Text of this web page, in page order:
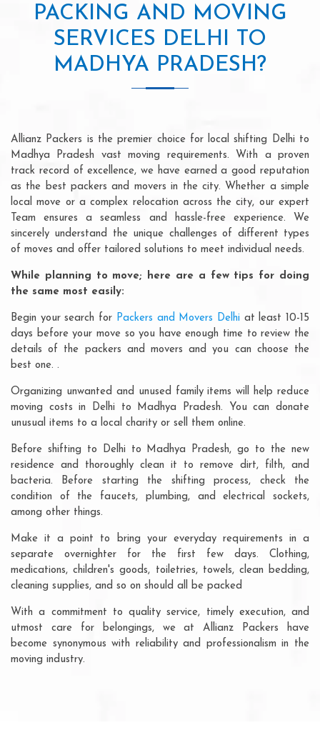
PACKING AND MOVING
SERVICES DELHI TO
MADHYA PRADESH?
Allianz Packers is the premier choice for local shifting Delhi to
Madhya Pradesh vast moving requirements. With a proven
track record of excellence, we have earned a good reputation
as the best packers and movers in the city. Whether a simple
local move or a complex relocation across the city, our expert
Team ensures a seamless and hassle-free experience. We
sincerely understand the unique challenges of different types
of moves and offer tailored solutions to meet individual needs.
While planning to move; here are a few tips for doing
the same most easily:
Begin your search for Packers and Movers Delhiat least 10-15
days before your move so you have enough time to review the
details of the packers and movers and you can choose the
best one. .
Organizing unwanted and unused family items will help reduce
moving costs in Delhi to Madhya Pradesh. You can donate
unusual items to a local charity or sell them online.
Before shifting to Delhi to Madhya Pradesh, go to the new
residence and thoroughly clean it to remove dirt, filth, and
bacteria. Before starting the shifting process, check the
condition of the faucets, plumbing, and electrical sockets,
among other things.
Make it a point to bring your everyday requirements in a
separate overnighter for the first few days. Clothing,
medications, children's goods, toiletries, towels, clean bedding,
cleaning supplies, and so on should all be packed
With a commitment to quality service, timely execution, and
utmost care for belongings, we at Allianz Packers have
become synonymous with reliability and professionalism in the
moving industry.